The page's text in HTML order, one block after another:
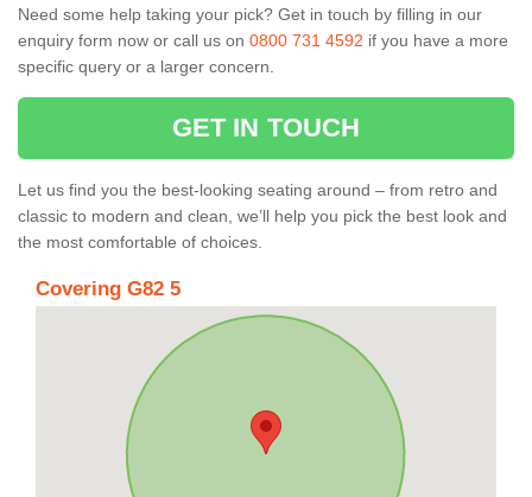
Need some help taking your pick? Get in touch by filling in our
enquiry form now or call us on 0800 731 4592 if you have a more
specific query or a larger concern.
GET IN TOUCH
Let us find you the best-looking seating around – from retro and
classic to modern and clean, we’ll help you pick the best look and
the most comfortable of choices.
Covering G82 5